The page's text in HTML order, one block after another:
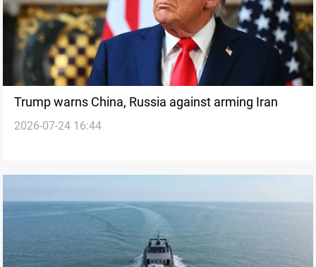
Trump warns China, Russia against arming Iran
2026-07-24 16:44